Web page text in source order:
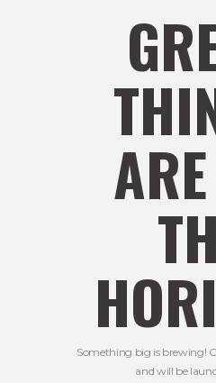
Something big is brewing!
and will be